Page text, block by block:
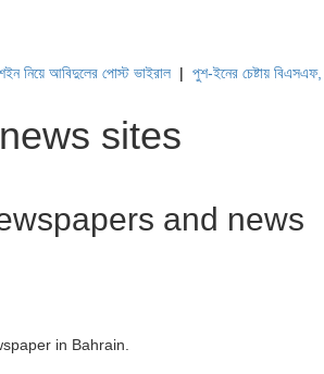
আবিদুলের পোস্ট ভাইরাল|পুশ-ইনের চেষ্টায় বিএসএফ,
sites
and news
in Bahrain.